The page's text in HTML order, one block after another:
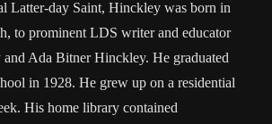
Latter-day Saint, Hinckley was born in
to prominent LDS writer and educator
Ada Bitner Hinckley. He graduated
in 1928. He grew up on a residential
His home library contained